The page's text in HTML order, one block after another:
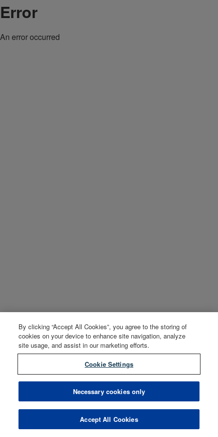
Error
An error occurred
By clicking “Accept All Cookies”, you agree to the storing of
cookies on your device to enhance site navigation, analyze
site usage, and assist in our marketing efforts.
Cookie Settings
Necessary cookies only
Accept All Cookies